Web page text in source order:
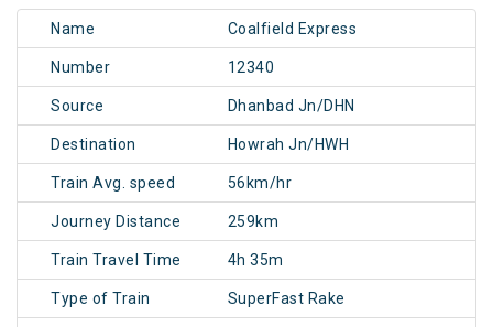
Name Coalfield Express
Number 12340
Source Dhanbad Jn/DHN
Destination Howrah Jn/HWH
Train Avg. speed 56km/hr
Journey Distance 259km
Train Travel Time 4h 35m
Type of Train SuperFast Rake